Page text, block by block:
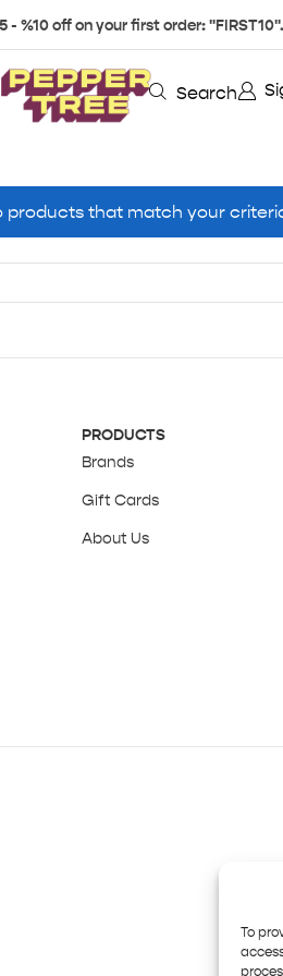
To
- %10 off on your first order:
Search
products that match your
PRODUCTS
Brands
Gift Cards
About Us